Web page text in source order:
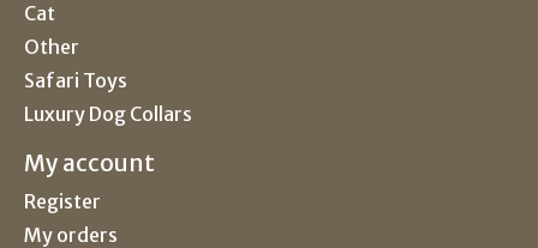
Cat
Other
Safari Toys
Luxury Dog Collars
My account
Register
My orders